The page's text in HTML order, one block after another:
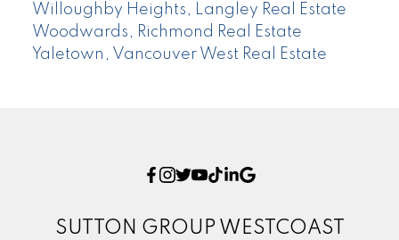
Willoughby Heights, Langley Real Estate
Woodwards, Richmond Real Estate
Yaletown, Vancouver West Real Estate
SUTTON GROUP WESTCOAST